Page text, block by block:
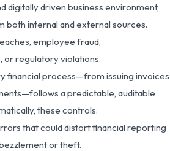
digitally driven business environment,
both internal and external sources.
employee fraud,
or regulatory violations.
financial process—from issuing invoices
a predictable, auditable
these controls:
that could distort financial reporting
or theft.